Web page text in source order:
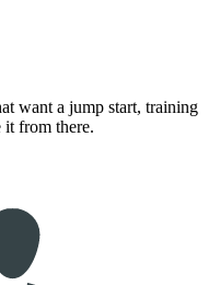
want a jump start, training
it from there.